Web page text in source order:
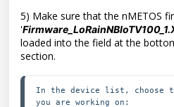
5) Make sure that the nMETOS
'
loaded into the field at the
section.
In the device list, choose